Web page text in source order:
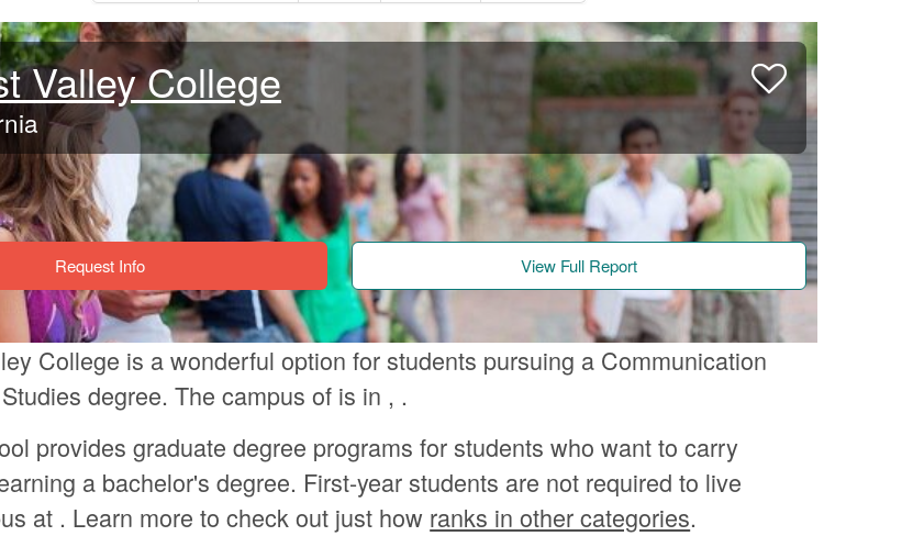
Valley College
Request Info View Full Report
College is a wonderful option for students pursuing a Communication
degree. The campus of is in , .
provides graduate degree programs for students who want to carry
a bachelor's degree. First-year students are not required to live
at . Learn more to check out just how ranks in other categories.